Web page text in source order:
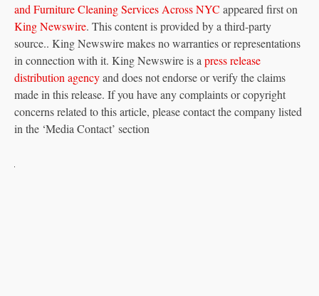
and Furniture Cleaning Services Across NYC appeared first on
King Newswire. This content is provided by a third-party
source.. King Newswire makes no warranties or representations
in connection with it. King Newswire is a press release
distribution agencyand does not endorse or verify the claims
made in this release. If you have any complaints or copyright
concerns related to this article, please contact the company listed
in the ‘Media Contact’ section